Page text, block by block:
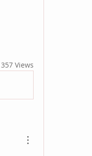
357 Views